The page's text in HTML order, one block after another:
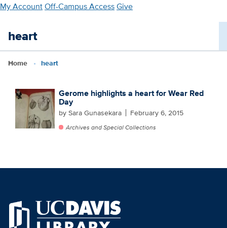
Skip
main
My AccountOff-Campus AccessGive
heart
Home heart
Gerome highlights a heart for Wear Red
Day
by Sara Gunasekara February 6, 2015
Archives and Special Collections